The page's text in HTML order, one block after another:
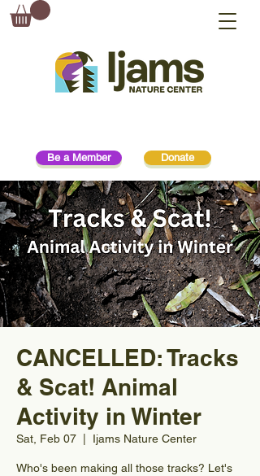
Donate
Be a Member
CANCELLED: Tracks
& Scat! Animal
Activity in Winter
Sat, Feb 07 Ijams Nature Center
Who's been making all those tracks? Let's